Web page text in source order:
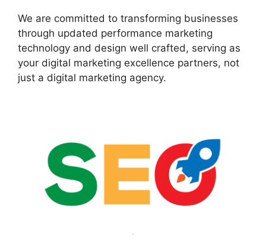
We are committed to transforming businesses
through updated performance marketing
technology and design well crafted, serving as
your digital marketing excellence partners, not
just a digital marketing agency.